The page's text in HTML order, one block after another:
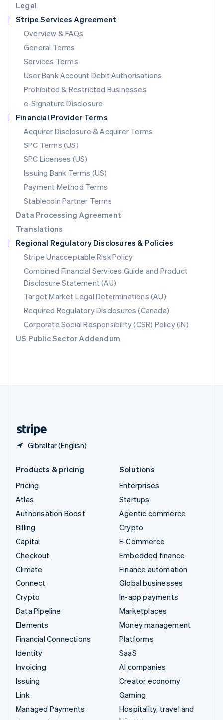
Legal
Stripe Services Agreement
Overview & FAQs
General Terms
Services Terms
User Bank Account Debit Authorisations
Prohibited & Restricted Businesses
e-Signature Disclosure
Financial Provider Terms
Acquirer Disclosure & Acquirer Terms
SPC Terms (US)
SPC Licenses (US)
Issuing Bank Terms (US)
Payment Method Terms
Stablecoin Partner Terms
Data Processing Agreement
Translations
Regional Regulatory Disclosures & Policies
Stripe Unacceptable Risk Policy
Combined Financial Services Guide and Product
Disclosure Statement (AU)
Target Market Legal Determinations (AU)
Required Regulatory Disclosures (Canada)
Corporate Social Responsibility (CSR) Policy (IN)
US Public Sector Addendum
Gibraltar (English)
Luxembourg
FrançaisDeutschEnglish
Mainland China
简体中文 English
Malaysia
English简体中文
English
Mexico
Netherlands
NederlandsEnglish
New Zealand
Norway
English
Poland
English
Portugal
Português English
English
Singapore
English 简体中文
Slovakia
English
Slovenia
English Italiano
Spain
EspañolEnglish
Sweden
SvenskaEnglish
Switzerland
DeutschFrançais ItalianoEnglish
Products & pricing
Pricing
Atlas
Authorisation Boost
Billing
Capital
Checkout
Climate
Connect
Crypto
Data Pipeline
Elements
Financial Connections
Identity
Invoicing
Issuing
Link
Managed Payments
Solutions
Enterprises
Startups
Agentic commerce
Crypto
E-Commerce
Embedded finance
Finance automation
Global businesses
In-app payments
Marketplaces
Money management
Platforms
SaaS
AI companies
Creator economy
Gaming
Hospitality, travel and